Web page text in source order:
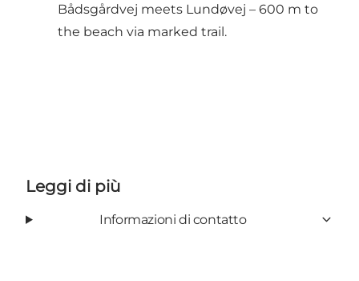
Bådsgårdvej meets Lundøvej – 600 m to
the beach via marked trail.
Leggi di più
Informazioni di contatto